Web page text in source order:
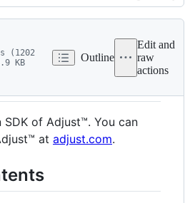
History
(1202
KB
Outline
Edit and
raw
actions
SDK of Adjust™. You can
at adjust.com.